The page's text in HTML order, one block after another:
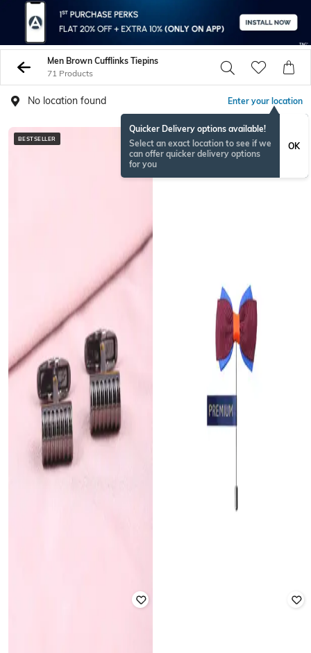
Men Brown Cufflinks Tiepins
71 Products
No location found Enter your location
Quicker Delivery options available!
Select an exact location to see if we
can offer quicker delivery options
for you
OK
BESTSELLER